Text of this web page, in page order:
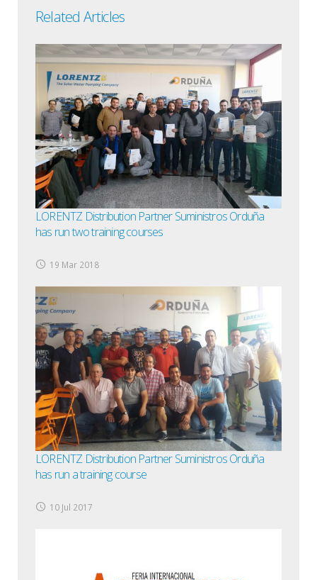
Related Articles
LORENTZ Distribution Partner Suministros Orduña
has run two training courses
19 Mar 2018
LORENTZ Distribution Partner Suministros Orduña
has run a training course
10 Jul 2017